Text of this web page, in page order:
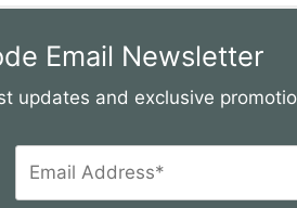
Email Newsletter
updates and exclusive